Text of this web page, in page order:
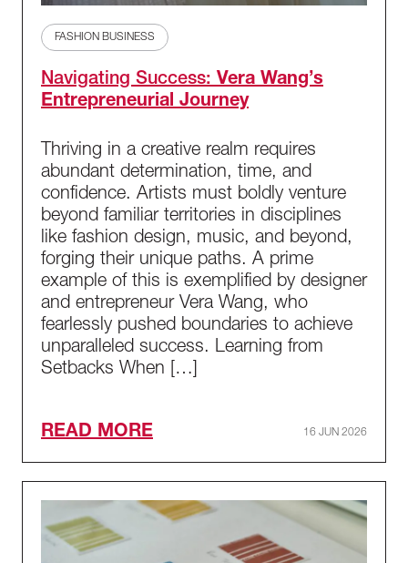
Navigating Success:Vera Wang’s
Entrepreneurial Journey
Thriving in a creative realm requires
abundant determination, time, and
confidence. Artists must boldly venture
beyond familiar territories in disciplines
like fashion design, music, and beyond,
forging their unique paths. A prime
example of this is exemplified by designer
and entrepreneur Vera Wang, who
fearlessly pushed boundaries to achieve
unparalleled success. Learning from
Setbacks When […]
FASHION BUSINESS
READ MORE 16 JUN 2026